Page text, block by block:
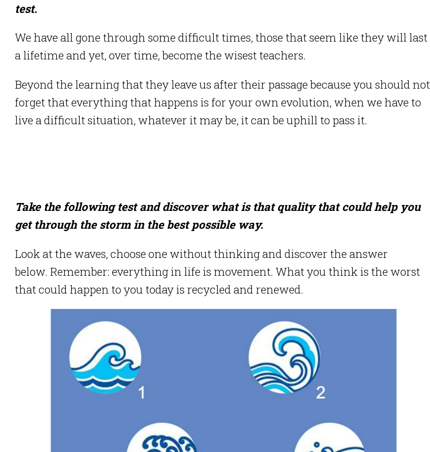
test.
We have all gone through some difficult times, those that seem like they will last
a lifetime and yet, over time, become the wisest teachers.
Beyond the learning that they leave us after their passage because you should not
forget that everything that happens is for your own evolution, when we have to
live a difficult situation, whatever it may be, it can be uphill to pass it.
Take the following test and discover what is that quality that could help you
get through the storm in the best possible way.
Look at the waves, choose one without thinking and discover the answer
below. Remember: everything in life is movement. What you think is the worst
that could happen to you today is recycled and renewed.